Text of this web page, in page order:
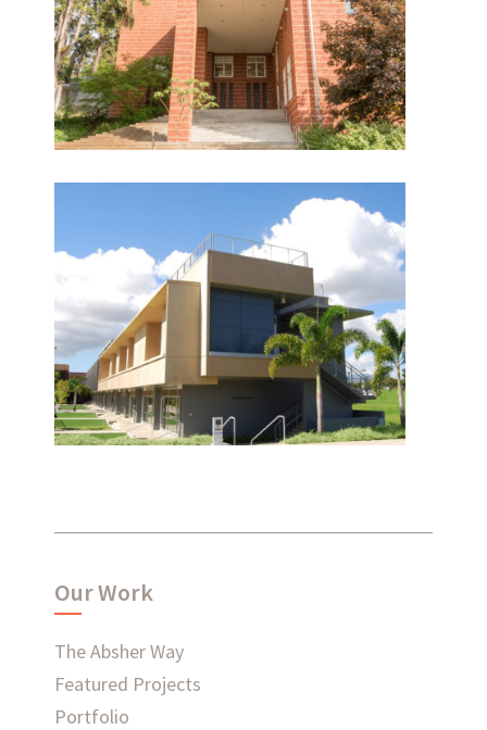
What Makes Us Absher?
CULTURE
HISTORY
What have we been up to?
WHAT'S HAPPENING AT ABSHER
Ready to connect?
CONTACT US
Pacific Lutheran
University Performing
Art Center
Leeward Community
College
Our Work
The Absher Way
Featured Projects
Portfolio